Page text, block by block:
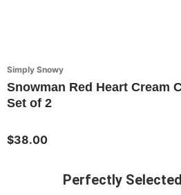
Simply Snowy
Snowman Red Heart Cream
Set of 2
$38.00
Perfectly